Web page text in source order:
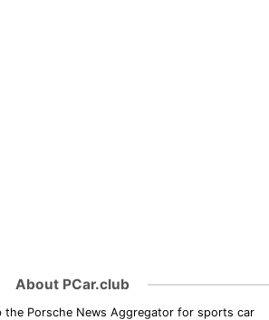
About PCar.club
the Porsche News Aggregator for sports car